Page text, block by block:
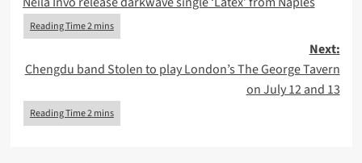
navigation
Next:
Chengdu band Stolen to play London’s The George Tavern
on July 12 and 13